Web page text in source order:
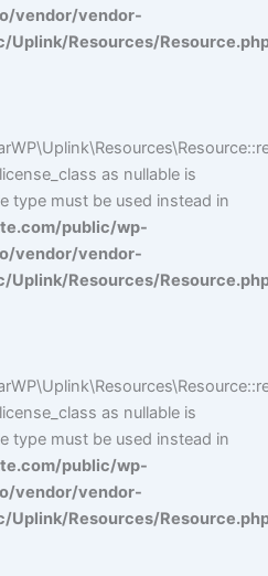
vendor/vendor-
Resources/
as nullable is
type must be used instead in
public/wp-
vendor/vendor-
Resources/
as nullable is
type must be used instead in
public/wp-
vendor/vendor-
Resources/